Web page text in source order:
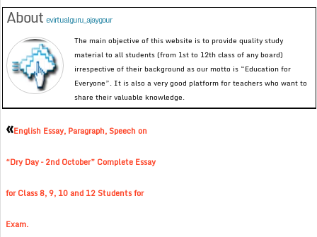
Aboutevirtualguru_ajaygour
The main objective of this website is to provide quality study
material to all students (from 1st to 12th class of any board)
irrespective of their background as our motto is “Education for
Everyone”. It is also a very good platform for teachers who want to
share their valuable knowledge.
«English Essay, Paragraph, Speech on
“Dry Day – 2nd October” Complete Essay
for Class 8, 9, 10 and 12 Students for
Exam.